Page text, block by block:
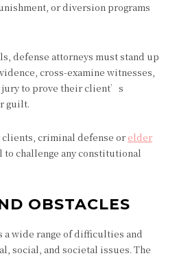
or diversion programs
defense attorneys must stand up
cross-examine witnesses,
jury to prove their client’s
guilt.
criminal defense or elder
to challenge any constitutional
OBSTACLES
wide range of difficulties and
social, and societal issues. The